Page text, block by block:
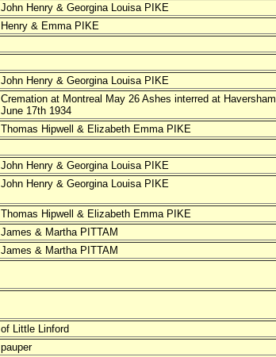
John Henry & Georgina Louisa PIKE
Henry & Emma PIKE
John Henry & Georgina Louisa PIKE
Cremation at Montreal May 26 Ashes interred at Haversham
June 17th 1934
Thomas Hipwell & Elizabeth Emma PIKE
John Henry & Georgina Louisa PIKE
John Henry & Georgina Louisa PIKE
Thomas Hipwell & Elizabeth Emma PIKE
James & Martha PITTAM
James & Martha PITTAM
of Little Linford
pauper